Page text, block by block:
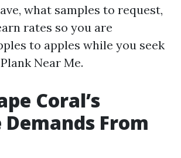
what samples to request,
rates so you are
to apples while you seek
Near Me.
Coral’s
From